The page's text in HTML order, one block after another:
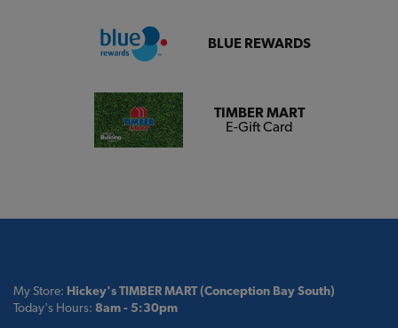
BLUE REWARDS
TIMBER MART
E-Gift Card
My Store: Hickey's TIMBER MART (Conception Bay South)
Today's Hours: 8am - 5:30pm